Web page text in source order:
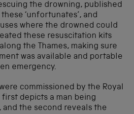
the drowning, published
‘unfortunates’, and
where the drowned could
these resuscitation kits
the Thames, making sure
was available and portable
emergency.
commissioned by the Royal
first depicts a man being
the second reveals the